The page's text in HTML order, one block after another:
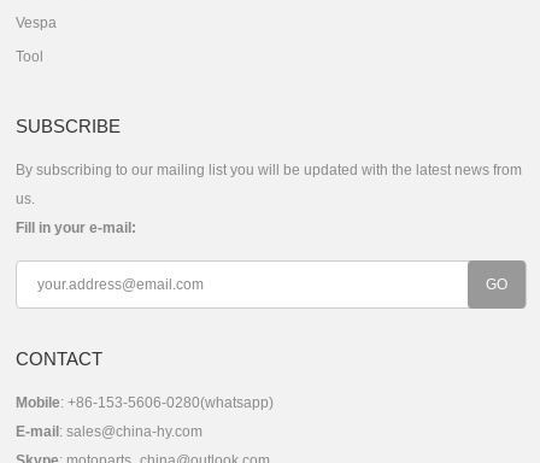
Vespa
Tool
SUBSCRIBE
By subscribing to our mailing list you will be updated with the latest news from
us.
Fill in your e-mail:
CONTACT
Mobile: +86-153-5606-0280(whatsapp)
E-mail :sales@china-hy.com